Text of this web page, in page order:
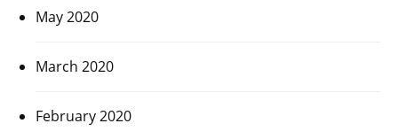
May 2020
March 2020
February 2020